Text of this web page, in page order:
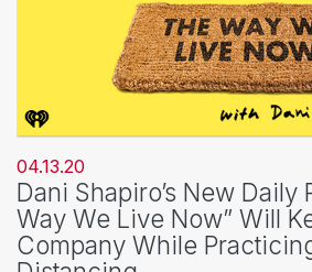
04.13.20
Dani Shapiro’s New Daily
Way We Live Now” Will
Company While